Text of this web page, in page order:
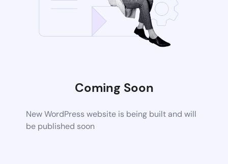
Coming Soon
New WordPress website is being built and will
be published soon